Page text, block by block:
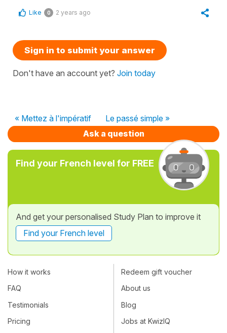
Like 0 2 years ago
Sign in to submit your answer
Don't have an account yet? Join today
« Mettez à l'impératif
Le passé simple »
Ask a question
Find your French level for FREE
And get your personalised Study Plan to improve it
Find your French level
How it works
FAQ
Testimonials
Pricing
Redeem gift voucher
About us
Blog
Jobs at KwizIQ